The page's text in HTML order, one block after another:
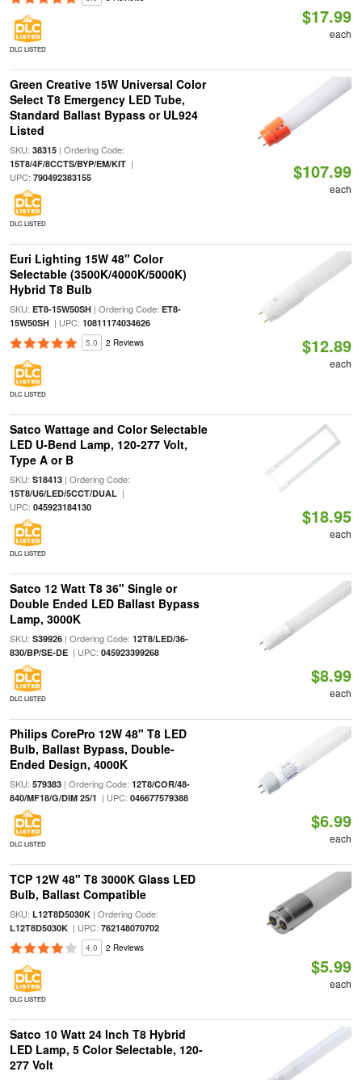
DLC LISTED
$17.99
each
Green Creative 15W Universal Color
Select T8 Emergency LED Tube,
Standard Ballast Bypass or UL924
Listed
SKU: 38315| Ordering Code:
15T8/4F/8CCTS/BYP/EM/KIT|
UPC: 790492383155
DLC LISTED
$107.99
each
Euri Lighting 15W 48" Color
Selectable (3500K/4000K/5000K)
Hybrid T8 Bulb
SKU: ET8-15W50SH| Ordering Code: ET8-
15W50SH| UPC: 10811174034626
5.0 2 Reviews
DLC LISTED
$12.89
each
Satco Wattage and Color Selectable
LED U-Bend Lamp, 120-277 Volt,
Type A or B
SKU: S18413| Ordering Code:
15T8/U6/LED/5CCT/DUAL|
UPC: 045923184130
DLC LISTED
$18.95
each
Satco 12 Watt T8 36" Single or
Double Ended LED Ballast Bypass
Lamp, 3000K
SKU: S39926| Ordering Code: 12T8/LED/36-
830/BP/SE-DE| UPC: 045923399268
DLC LISTED
$8.99
each
Philips CorePro 12W 48" T8 LED
Bulb, Ballast Bypass, Double-
Ended Design, 4000K
SKU: 579383| Ordering Code: 12T8/COR/48-
840/MF18/G/DIM 25/1 | UPC: 046677579388
DLC LISTED
$6.99
each
TCP 12W 48" T8 3000K Glass LED
Bulb, Ballast Compatible
SKU: L12T8D5030K| Ordering Code:
L12T8D5030K| UPC: 762148070702
4.0 2 Reviews
DLC LISTED
$5.99
each
Satco 10 Watt 24 Inch T8 Hybrid
LED Lamp, 5 Color Selectable, 120-
277 Volt